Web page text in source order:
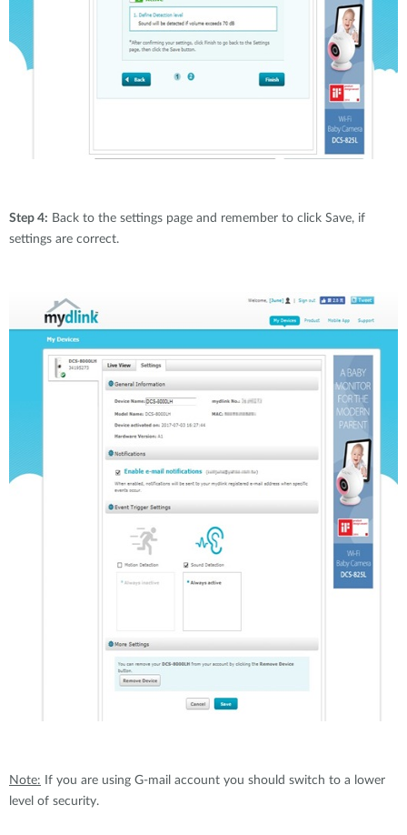
Step 4: Back to the settings page and remember to click Save, if
settings are correct.
Note: If you are using G-mail account you should switch to a lower
level of security.